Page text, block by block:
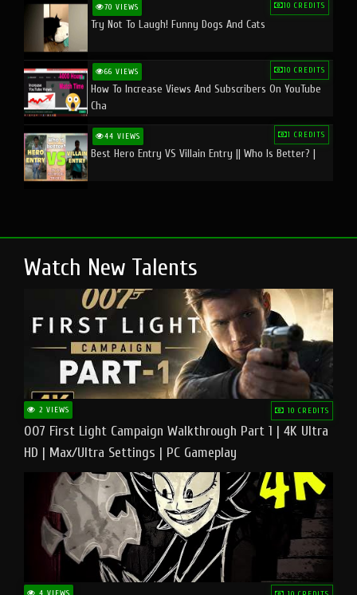
70 VIEWS 10 CREDITS
Try Not To Laugh! Funny Dogs And Cats
66 VIEWS 10 CREDITS
How To Increase Views And Subscribers On YouTube
Cha
44 VIEWS 1 CREDITS
Best Hero Entry VS Villain Entry || Who Is Better? |
Watch New Talents
2 VIEWS 10 CREDITS
007 First Light Campaign Walkthrough Part 1 | 4K Ultra
HD | Max/Ultra Settings | PC Gameplay